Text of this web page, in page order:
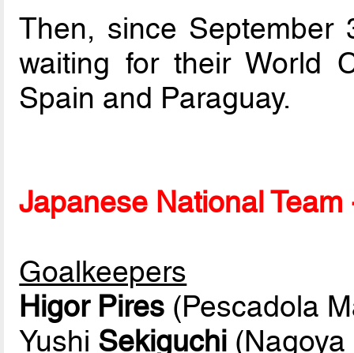
Then, since September
waiting for their World
Spain and Paraguay.
Japanese National Team
Goalkeepers
Higor Pires (Pescadola
Yushi Sekiguchi